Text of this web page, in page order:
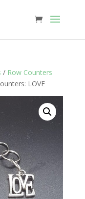
/ Row Counters
LOVE